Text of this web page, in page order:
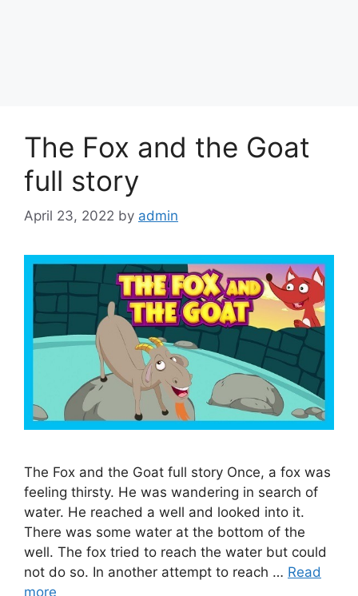
The Fox and the Goat
full story
April 23, 2022 by admin
The Fox and the Goat full story Once, a fox was
feeling thirsty. He was wandering in search of
water. He reached a well and looked into it.
There was some water at the bottom of the
well. The fox tried to reach the water but could
not do so. In another attempt to reach … Read
more